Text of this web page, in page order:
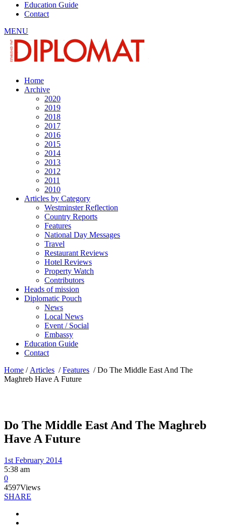
Education Guide
Contact
MENU
Home
Archive
2020
2019
2018
2017
2016
2015
2014
2013
2012
2011
2010
Articles by Category
Westminster Reflection
Country Reports
Features
National Day Messages
Travel
Restaurant Reviews
Hotel Reviews
Property Watch
Contributors
Heads of mission
Diplomatic Pouch
News
Local News
Event / Social
Embassy
Education Guide
Contact
Home / Articles /Features /Do The Middle East And The
Maghreb Have A Future
Do The Middle East And The Maghreb
Have A Future
1st February 2014
5:38 am
0
4597Views
SHARE